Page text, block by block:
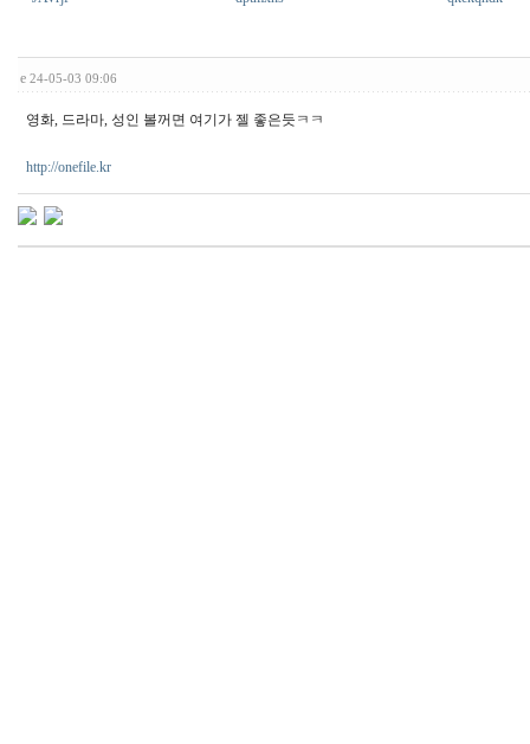
e 24-05-03 09:06
영화, 드라마, 성인 볼꺼면 여기가 젤 좋은듯ㅋㅋ
http://onefile.kr